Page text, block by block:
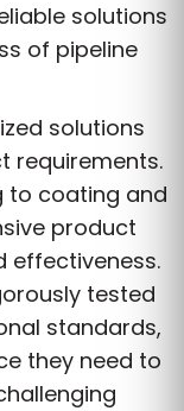
solutions
of pipeline
solutions
requirements.
to coating and
product
effectiveness.
tested
standards,
they need to